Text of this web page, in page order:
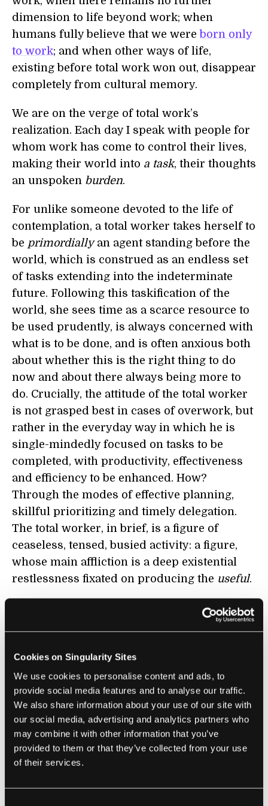
Cookies on Singularity Sites
We use cookies to personalise content and ads, to
provide social media features and to analyse our traffic.
We also share information about your use of our site with
our social media, advertising and analytics partners who
may combine it with other information that you’ve
provided to them or that they’ve collected from your use
of their services.
dimension to life beyond work; when
humans fully believe that we were born only
to work; and when other ways of life,
existing before total work won out, disappear
completely from cultural memory.
We are on the verge of total work’s
realization. Each day I speak with people for
whom work has come to control their lives,
making their world into a task, their thoughts
an unspoken burden.
For unlike someone devoted to the life of
contemplation, a total worker takes herself to
be primordiallyan agent standing before the
world, which is construed as an endless set
of tasks extending into the indeterminate
future. Following this taskification of the
world, she sees time as a scarce resource to
be used prudently, is always concerned with
what is to be done, and is often anxious both
about whether this is the right thing to do
now and about there always being more to
do. Crucially, the attitude of the total worker
is not grasped best in cases of overwork, but
rather in the everyday way in which he is
single-mindedly focused on tasks to be
completed, with productivity, effectiveness
and efficiency to be enhanced. How?
Through the modes of effective planning,
skillful prioritizing and timely delegation.
The total worker, in brief, is a figure of
ceaseless, tensed, busied activity: a figure,
whose main affliction is a deep existential
restlessness fixated on producing the useful.
hat is so disturbing about total work is not
just that it causes needless human suffering
playful contemplation concerned with our
asking, pondering and answering the most
basic questions of existence. To see how it
causes needless human suffering, consider
the illuminating phenomenology of total
work as it shows up in the daily awareness
of two imaginary conversation partners.
overarching sense of pressureassociated